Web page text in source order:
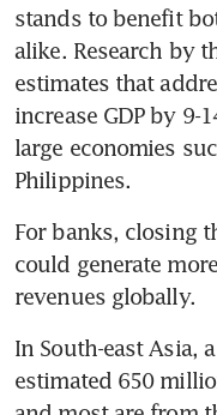
stands to benefit
alike. Research by
estimates that
increase GDP by 9-
large economies
Philippines.
For banks, closing
could generate
revenues globally.
In South-east Asia,
estimated 650